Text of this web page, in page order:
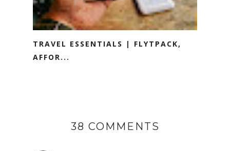
TRAVEL ESSENTIALS | FLYTPACK,
AFFOR...
38 COMMENTS